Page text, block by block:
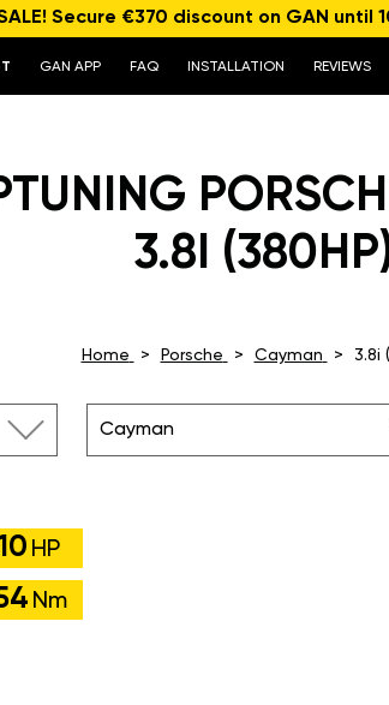
SALE! Secure €370 discount on GAN until
GAN APP FAQ INSTALLATION REVIEWS
3.8I
Home Porsche Cayman 3.8i
Cayman
HP
Nm